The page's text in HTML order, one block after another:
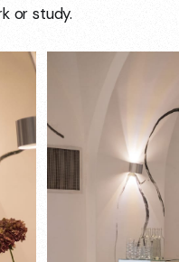
or study.